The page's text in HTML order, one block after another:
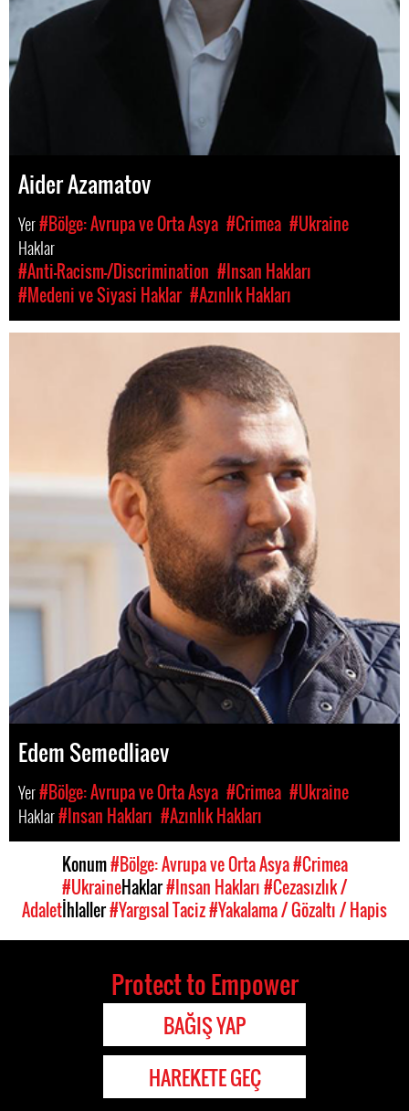
Aider Azamatov
Yer#Bölge: Avrupa ve Orta Asya #Crimea #Ukraine
Haklar
#Anti-Racism-/Discrimination #Insan Hakları
#Medeni ve Siyasi Haklar #Azınlık Hakları
Edem Semedliaev
Yer#Bölge: Avrupa ve Orta Asya #Crimea #Ukraine
Haklar#Insan Hakları #Azınlık Hakları
Konum#Bölge: Avrupa ve Orta Asya#Crimea
#UkraineHaklar#Insan Hakları#Cezasızlık /
Adalet İhlaller#Yargısal Taciz#Yakalama / Gözaltı / Hapis
Protect to Empower
BAĞIŞ YAP
HAREKETE GEÇ